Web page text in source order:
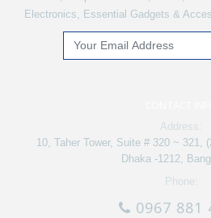
Electronics, Essential Gadgets &
Address:
10, Taher Tower, Suite # 320 ~ 321,
Dhaka -1212,
Phone:
0967 881